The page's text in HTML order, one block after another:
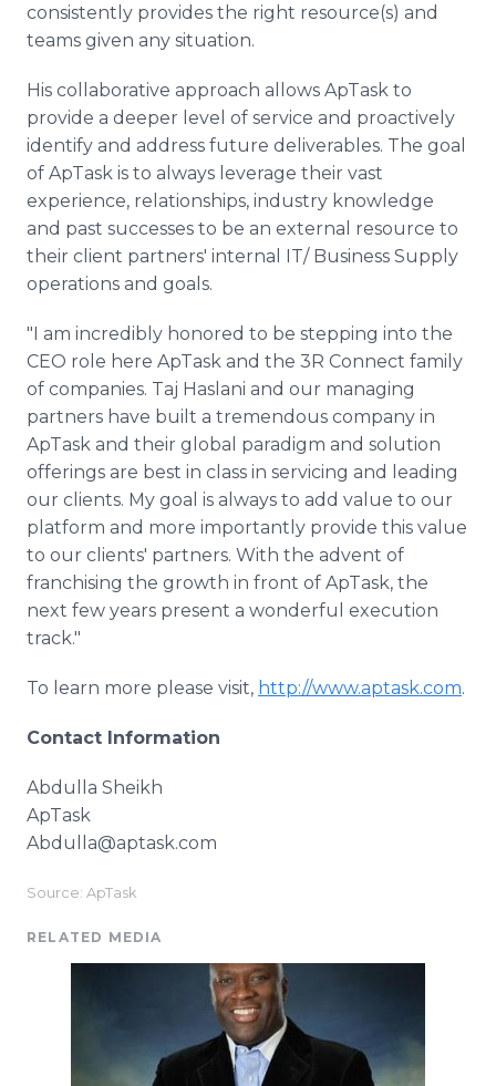
consistently provides the right resource(s) and
teams given any situation.
His collaborative approach allows ApTask to
provide a deeper level of service and proactively
identify and address future deliverables. The goal
of ApTask is to always leverage their vast
experience, relationships, industry knowledge
and past successes to be an external resource to
their client partners' internal IT/ Business Supply
operations and goals.
"I am incredibly honored to be stepping into the
CEO role here ApTask and the 3R Connect family
of companies. Taj Haslani and our managing
partners have built a tremendous company in
ApTask and their global paradigm and solution
offerings are best in class in servicing and leading
our clients. My goal is always to add value to our
platform and more importantly provide this value
to our clients' partners. With the advent of
franchising the growth in front of ApTask, the
next few years present a wonderful execution
track."
To learn more please visit, http://www.aptask.com.
Contact Information
Abdulla Sheikh
ApTask
Abdulla@aptask.com
Source: ApTask
RELATED MEDIA